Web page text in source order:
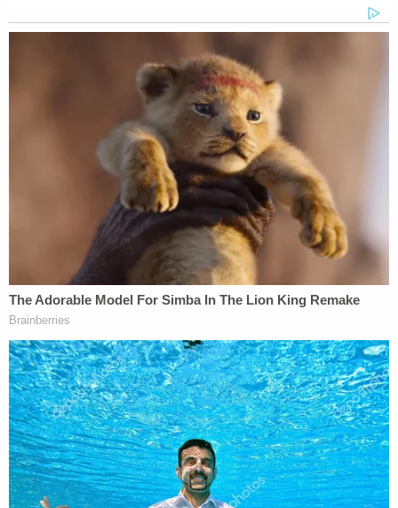
thought he was 'dry firing' revolver
Mother who gave her 21-year-old
daughter 'around-the-clock care' killed
her, cops found medication and a
handwritten note: Authorities
'Nothing you can do about it': Man
sentenced for repeatedly stabbing
girlfriend to death in front of her 5
children
"Several witnesses testified that Argoe's life
spiraled in the weeks leading up to the brutal
murder. The Defendant had stopped going to work
before eventually quitting. He spent his days at
home drinking alcohol and visiting a local
convenience store to purchase lottery tickets,"
prosecutors said. "Text messages showed the